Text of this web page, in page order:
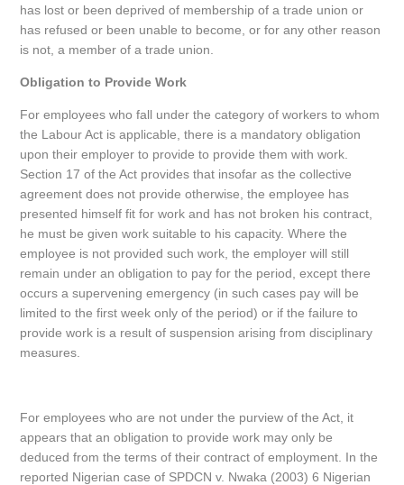
has lost or been deprived of membership of a trade union or
has refused or been unable to become, or for any other reason
is not, a member of a trade union.
Obligation to Provide Work
For employees who fall under the category of workers to whom
the Labour Act is applicable, there is a mandatory obligation
upon their employer to provide to provide them with work.
Section 17 of the Act provides that insofar as the collective
agreement does not provide otherwise, the employee has
presented himself fit for work and has not broken his contract,
he must be given work suitable to his capacity. Where the
employee is not provided such work, the employer will still
remain under an obligation to pay for the period, except there
occurs a supervening emergency (in such cases pay will be
limited to the first week only of the period) or if the failure to
provide work is a result of suspension arising from disciplinary
measures.
For employees who are not under the purview of the Act, it
appears that an obligation to provide work may only be
deduced from the terms of their contract of employment. In the
reported Nigerian case of SPDCN v. Nwaka (2003) 6 Nigerian